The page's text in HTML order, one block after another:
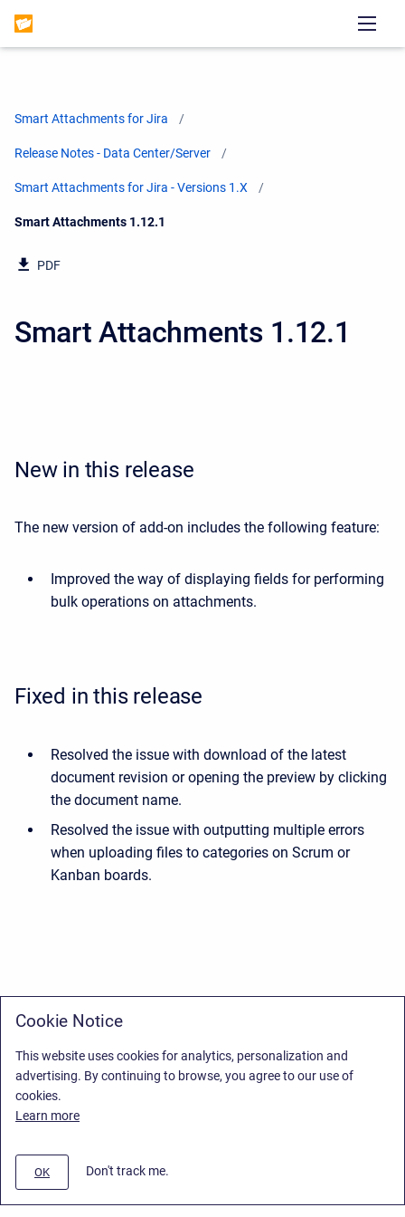
Smart Attachments for Jira
Release Notes - Data Center/Server
Smart Attachments for Jira - Versions 1.X
Current:
Smart Attachments 1.12.1
PDF
Smart Attachments 1.12.1
New in this release
The new version of add-on includes the following feature:
Improved the way of displaying fields for performing
bulk operations on attachments.
Fixed in this release
Resolved the issue with download of the latest
document revision or opening the preview by clicking
the document name.
Resolved the issue with outputting multiple errors
when uploading files to categories on Scrum or
Kanban boards.
Cookie Notice
This website uses cookies for analytics, personalization and
advertising. By continuing to browse, you agree to our use of
cookies.
Learn more
OK Don't track me.